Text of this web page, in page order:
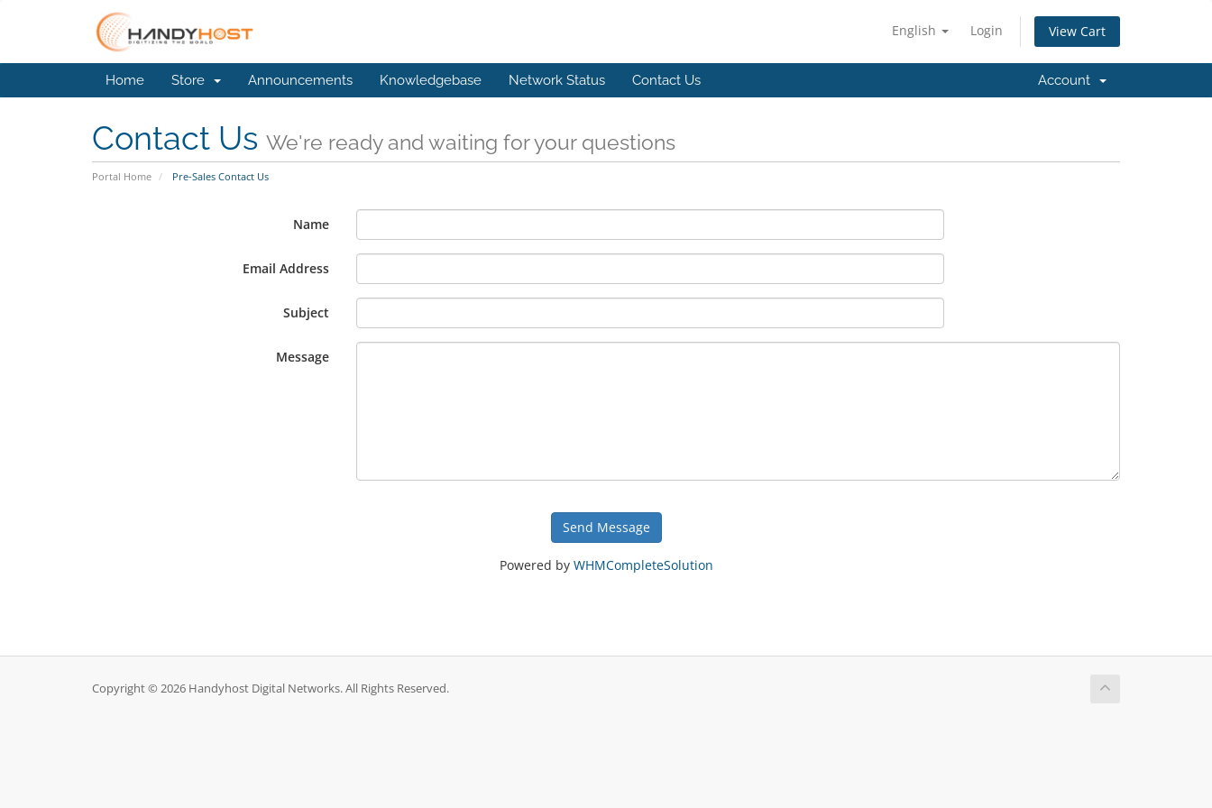
English Login View Cart
Home Store Announcements Knowledgebase Network Status Contact Us Account
Contact Us We're ready and waiting for your questions
Portal Home Pre-Sales Contact Us
Name
Email Address
Subject
Message
Send Message
Powered by WHMCompleteSolution
Copyright © 2026 Handyhost Digital Networks. All Rights Reserved.